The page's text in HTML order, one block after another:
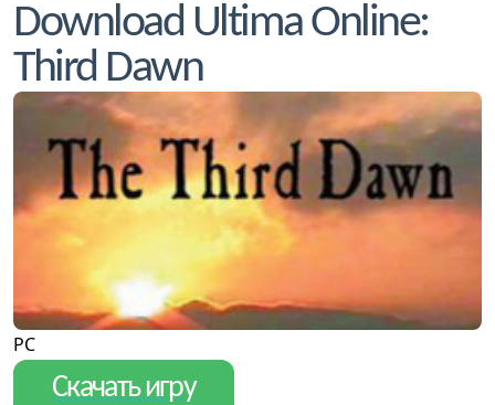
Download Ultima Online:
Third Dawn
PC
Скачать игру